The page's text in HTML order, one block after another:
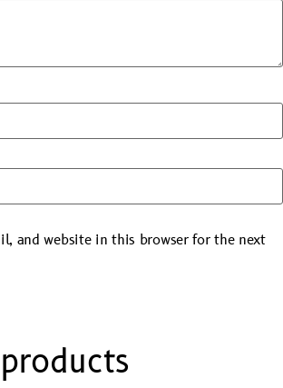
and website in this browser for the next